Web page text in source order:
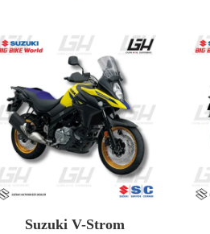
Suzuki V-Strom